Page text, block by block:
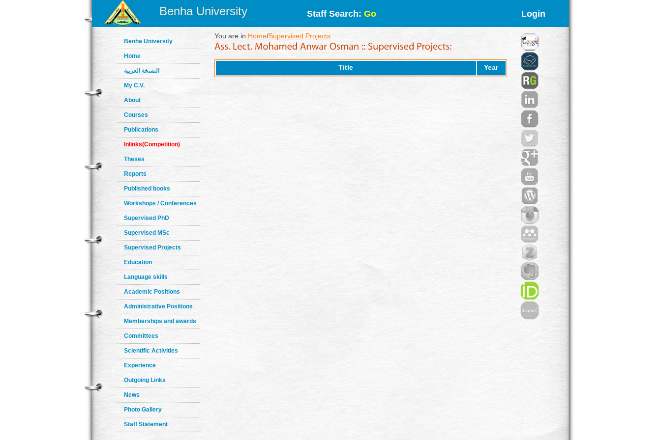
Benha University Staff Search: Go Login
Benha University
Home
النسخة العربية
My C.V.
About
Courses
Publications
Inlinks(Competition)
Theses
Reports
Published books
Workshops / Conferences
Supervised PhD
Supervised MSc
Supervised Projects
Education
Language skills
Academic Positions
Administrative Positions
Memberships and awards
Committees
Scientific Activities
Experience
Outgoing Links
News
Photo Gallery
Staff Statement
You are in:Home/Supervised Projects
Title Year